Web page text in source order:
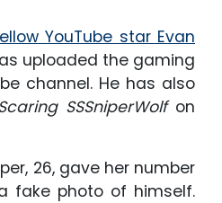
YouTube star Evan
uploaded the gaming
channel. He has also
SSSniperWolfon
26, gave her number
fake photo of himself.